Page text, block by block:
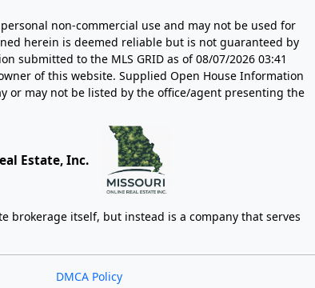
non-commercial use and may not be used for
herein is deemed reliable but is not guaranteed by
submitted to the MLS GRID as of08/07/2026 03:41
of this website. Supplied Open House Information
or may not be listed by the office/agent presenting the
Estate, Inc.
brokerage itself, but instead is a company that serves
DMCA Policy